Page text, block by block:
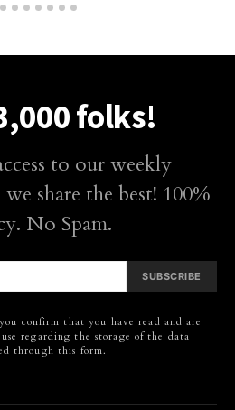
folks!
to our weekly
share the best! 100%
No Spam.
SUBSCRIBE
confirm that you have read and are
regarding the storage of the data
through this form.